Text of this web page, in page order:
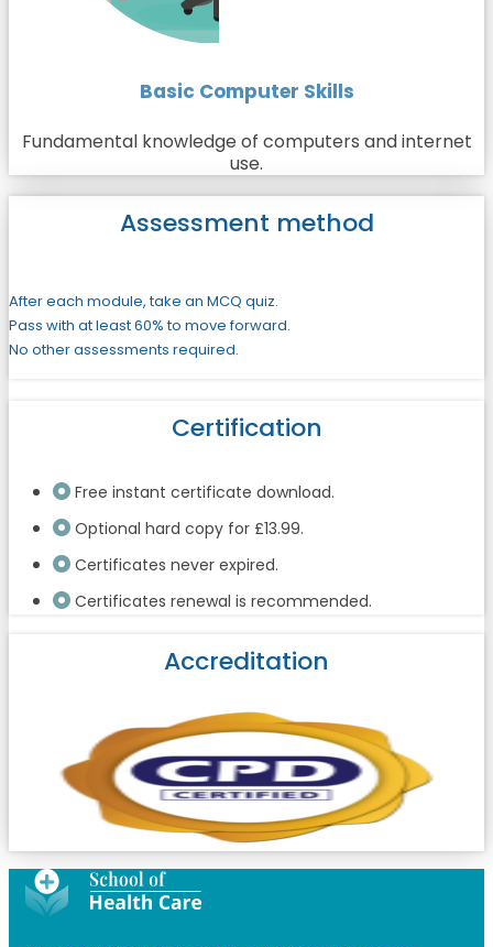
Basic Computer Skills
Fundamental knowledge of computers and internet
use.
Assessment method
After each module, take an MCQ quiz.
Pass with at least 60% to move forward.
No other assessments required.
Certification
Free instant certificate download.
Optional hard copy for £13.99.
Certificates never expired.
Certificates renewal is recommended.
Accreditation